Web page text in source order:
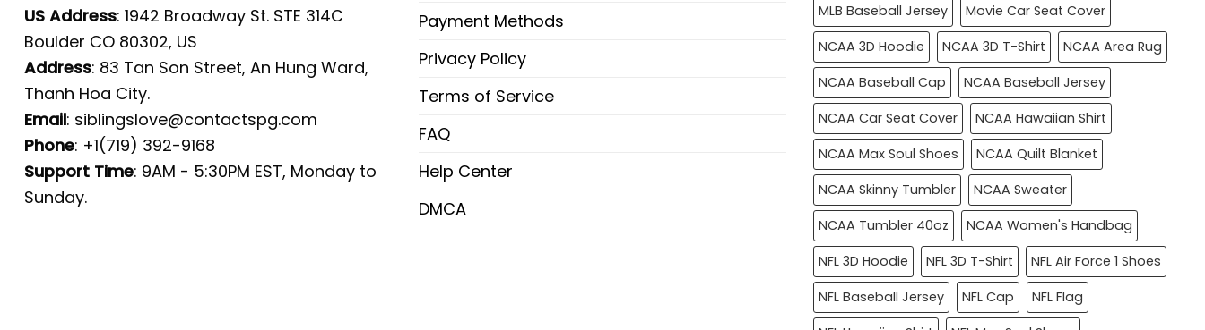
US Address: 1942 Broadway St. STE 314C
Boulder CO 80302, US
Address: 83 Tan Son Street, An Hung Ward,
Thanh Hoa City.
Email: siblingslove@contactspg.com
Phone: +1(719) 392-9168
Support Time: 9AM - 5:30PM EST, Monday to
Sunday.
Payment Methods
Privacy Policy
Terms of Service
FAQ
Help Center
DMCA
MLB Baseball Jersey
Movie Car Seat Cover
NCAA 3D Hoodie
NCAA 3D T-Shirt
NCAA Area Rug
NCAA Baseball Cap
NCAA Baseball Jersey
NCAA Car Seat Cover
NCAA Hawaiian Shirt
NCAA Max Soul Shoes
NCAA Quilt Blanket
NCAA Skinny Tumbler
NCAA Sweater
NCAA Tumbler 40oz
NCAA Women's Handbag
NFL 3D Hoodie
NFL 3D T-Shirt
NFL Air Force 1 Shoes
NFL Baseball Jersey
NFL Cap
NFL Flag